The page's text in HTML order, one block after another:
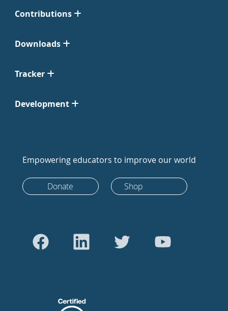
Contributions
Downloads
Tracker
Development
Empowering educators to improve our world
Donate Shop